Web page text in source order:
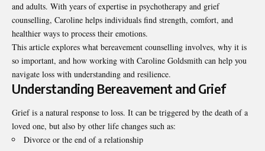
and adults. With years of expertise in psychotherapy and grief
counselling, Caroline helps individuals find strength, comfort, and
healthier ways to process their emotions.
This article explores what bereavement counselling involves, why it is
so important, and how working with Caroline Goldsmith can help you
navigate loss with understanding and resilience.
Understanding Bereavement and Grief
Grief is a natural response to loss. It can be triggered by the death of a
loved one, but also by other life changes such as:
Divorce or the end of a relationship